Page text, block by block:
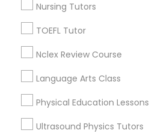
Proofreading Tutor
Nursing Tutors
TOEFL Tutor
Nclex Review Course
Language Arts Class
Physical Education Lessons
Ultrasound Physics Tutors
Central Oak Park, CA
Elmhurst, CA
Fairgrounds, CA
Chemistry Tutor